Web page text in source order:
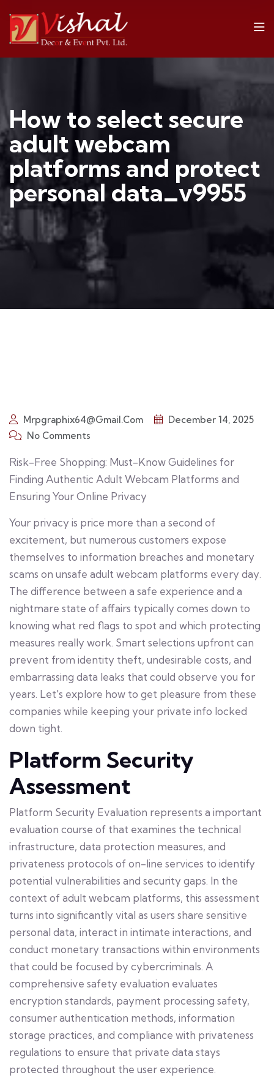
How to select secure
adult webcam
platforms and protect
personal data_v9955
Mrpgraphix64@gmail.com
December 14, 2025
No Comments
Risk-Free Shopping: Must-Know Guidelines for
Finding Authentic Adult Webcam Platforms and
Ensuring Your Online Privacy
Your privacy is price more than a second of
excitement, but numerous customers expose
themselves to information breaches and monetary
scams on unsafe adult webcam platforms every day.
The difference between a safe experience and a
nightmare state of affairs typically comes down to
knowing what red flags to spot and which protecting
measures really work. Smart selections upfront can
prevent from identity theft, undesirable costs, and
embarrassing data leaks that could observe you for
years. Let's explore how to get pleasure from these
companies while keeping your private info locked
down tight.
Platform Security
Assessment
Platform Security Evaluation represents a important
evaluation course of that examines the technical
infrastructure, data protection measures, and
privateness protocols of on-line services to identify
potential vulnerabilities and security gaps. In the
context of adult webcam platforms, this assessment
turns into significantly vital as users share sensitive
personal data, interact in intimate interactions, and
conduct monetary transactions within environments
that could be focused by cybercriminals. A
comprehensive safety evaluation evaluates
encryption standards, payment processing safety,
consumer authentication methods, information
storage practices, and compliance with privateness
regulations to ensure that private data stays
protected throughout the user experience.